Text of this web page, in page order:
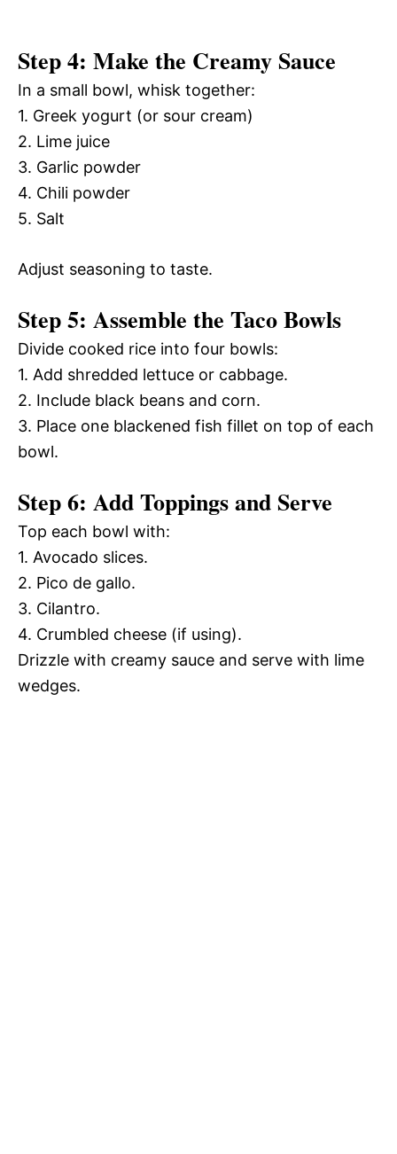
Step 4: Make the Creamy Sauce
In a small bowl, whisk together:
1. Greek yogurt (or sour cream)
2. Lime juice
3. Garlic powder
4. Chili powder
5. Salt
Adjust seasoning to taste.
Step 5: Assemble the Taco Bowls
Divide cooked rice into four bowls:
1. Add shredded lettuce or cabbage.
2. Include black beans and corn.
3. Place one blackened fish fillet on top of each
bowl.
Step 6: Add Toppings and Serve
Top each bowl with:
1. Avocado slices.
2. Pico de gallo.
3. Cilantro.
4. Crumbled cheese (if using).
Drizzle with creamy sauce and serve with lime
wedges.